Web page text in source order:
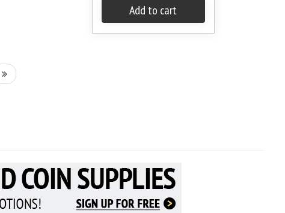
Add to cart